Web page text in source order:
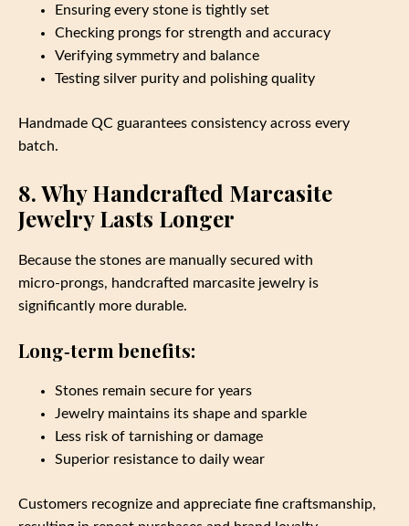
Ensuring every stone is tightly set
Checking prongs for strength and accuracy
Verifying symmetry and balance
Testing silver purity and polishing quality
Handmade QC guarantees consistency across every
batch.
8. Why Handcrafted Marcasite
Jewelry Lasts Longer
Because the stones are manually secured with
micro‑prongs, handcrafted marcasite jewelry is
significantly more durable.
Long‑term benefits:
Stones remain secure for years
Jewelry maintains its shape and sparkle
Less risk of tarnishing or damage
Superior resistance to daily wear
Customers recognize and appreciate fine craftsmanship,